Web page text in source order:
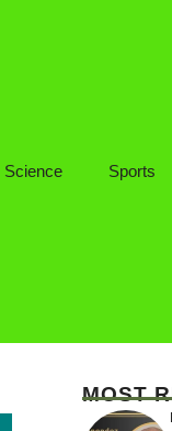
Science Sports
MOST